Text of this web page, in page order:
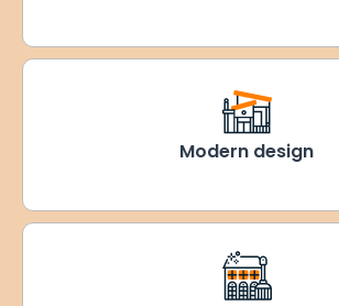
Modern design